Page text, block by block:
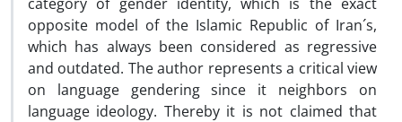
opposite model of the Islamic Republic of Iran´s,
which has always been considered as regressive
and outdated. The author represents a critical view
on language gendering since it neighbors on
language ideology. Thereby it is not claimed that